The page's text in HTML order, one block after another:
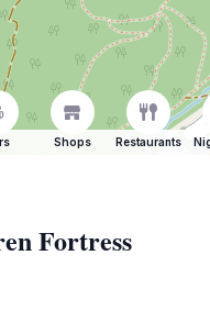
Shops Restaurants
Fortress